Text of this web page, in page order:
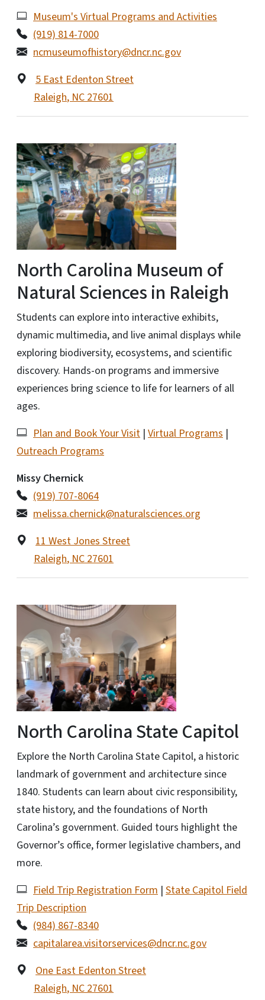
Museum's Virtual Programs and Activities
(919) 814-7000
ncmuseumofhistory@dncr.nc.gov
5 East Edenton Street
Raleigh, NC 27601
North Carolina Museum of
Natural Sciences in Raleigh
Students can explore into interactive exhibits,
dynamic multimedia, and live animal displays while
exploring biodiversity, ecosystems, and scientific
discovery. Hands-on programs and immersive
experiences bring science to life for learners of all
ages.
Plan and Book Your Visit | Virtual Programs |
Outreach Programs
Missy Chernick
(919) 707-8064
melissa.chernick@naturalsciences.org
11 West Jones Street
Raleigh, NC 27601
North Carolina State Capitol
Explore the North Carolina State Capitol, a historic
landmark of government and architecture since
1840. Students can learn about civic responsibility,
state history, and the foundations of North
Carolina’s government. Guided tours highlight the
Governor’s office, former legislative chambers, and
more.
Field Trip Registration Form | State Capitol Field
Trip Description
(984) 867-8340
capitalarea.visitorservices@dncr.nc.gov
One East Edenton Street
Raleigh, NC 27601